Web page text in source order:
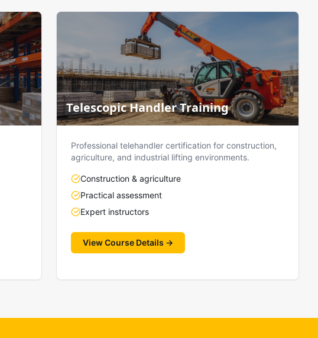
Telescopic Handler Training
Professional telehandler certification for construction,
agriculture, and industrial lifting environments.
Construction & agriculture
Practical assessment
Expert instructors
View Course Details →